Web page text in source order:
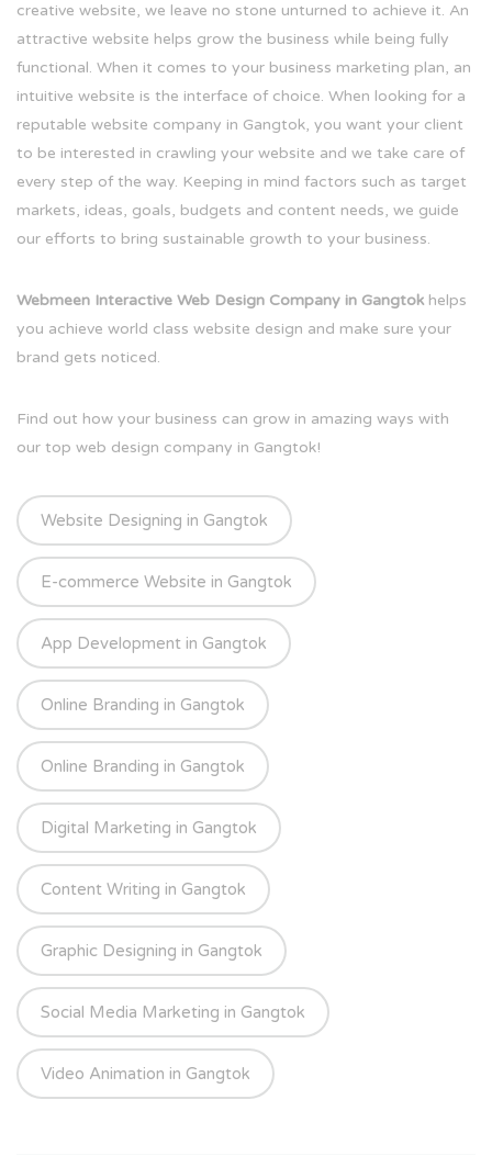
creative website, we leave no stone unturned to achieve it. An
attractive website helps grow the business while being fully
functional. When it comes to your business marketing plan, an
intuitive website is the interface of choice. When looking for a
reputable website company in Gangtok, you want your client
to be interested in crawling your website and we take care of
every step of the way. Keeping in mind factors such as target
markets, ideas, goals, budgets and content needs, we guide
our efforts to bring sustainable growth to your business.
Webmeen Interactive Web Design Company in Gangtok helps
you achieve world class website design and make sure your
brand gets noticed.
Find out how your business can grow in amazing ways with
our top web design company in Gangtok!
Website Designing in Gangtok
E-commerce Website in Gangtok
App Development in Gangtok
Online Branding in Gangtok
Online Branding in Gangtok
Digital Marketing in Gangtok
Content Writing in Gangtok
Graphic Designing in Gangtok
Social Media Marketing in Gangtok
Video Animation in Gangtok